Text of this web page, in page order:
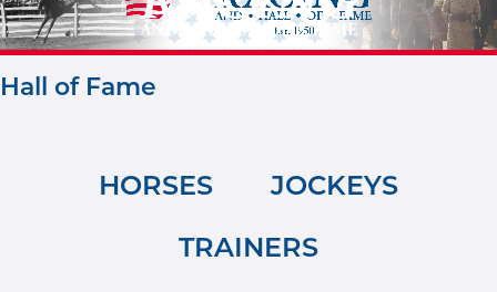
Hall of Fame
HORSES
JOCKEYS
TRAINERS